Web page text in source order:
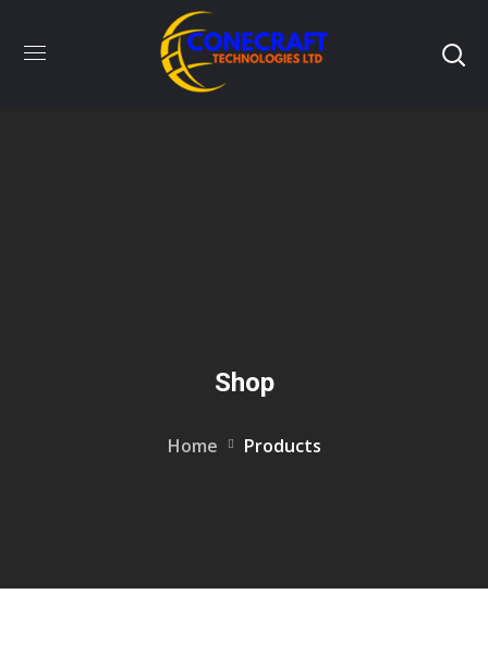
Shop
Home Products